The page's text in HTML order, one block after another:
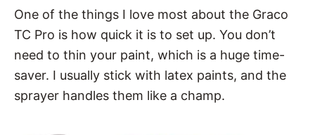
One of the things I love most about the Graco
TC Pro is how quick it is to set up. You don’t
need to thin your paint, which is a huge time-
saver. I usually stick with latex paints, and the
sprayer handles them like a champ.